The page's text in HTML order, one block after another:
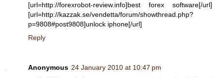
[url=http://forexrobot-review.info]best forex software[/url]
[url=http://kazzak.se/vendetta/forum/showthread.php?
p=9808#post9808]unlock iphone[/url]
Reply
Anonymous 24 January 2010 at 10:47 pm